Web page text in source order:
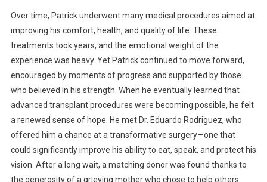
Over time, Patrick underwent many medical procedures aimed at
improving his comfort, health, and quality of life. These
treatments took years, and the emotional weight of the
experience was heavy. Yet Patrick continued to move forward,
encouraged by moments of progress and supported by those
who believed in his strength. When he eventually learned that
advanced transplant procedures were becoming possible, he felt
a renewed sense of hope. He met Dr. Eduardo Rodriguez, who
offered him a chance at a transformative surgery—one that
could significantly improve his ability to eat, speak, and protect his
vision. After a long wait, a matching donor was found thanks to
the generosity of a grieving mother who chose to help others